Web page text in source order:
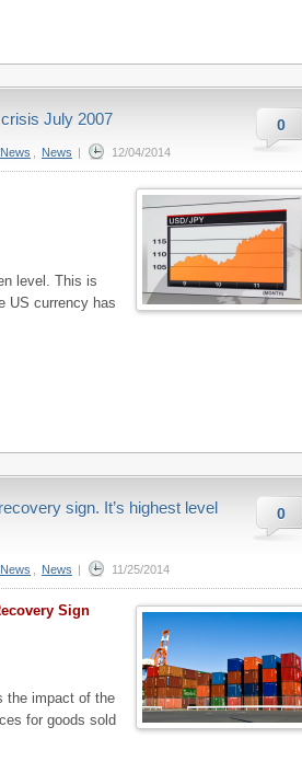
0
July 2007
News | 12/04/2014
level. This is
US currency has
0
sign. It’s highest level
News | 11/25/2014
Sign
the impact of the
for goods sold